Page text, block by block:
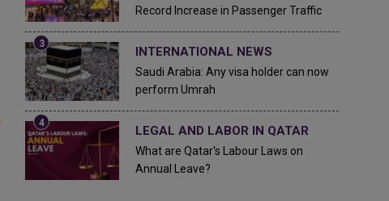
Record Increase in Passenger Traffic
INTERNATIONAL NEWS
Saudi Arabia: Any visa holder can now
perform Umrah
LEGAL AND LABOR IN QATAR
What are Qatar's Labour Laws on
Annual Leave?